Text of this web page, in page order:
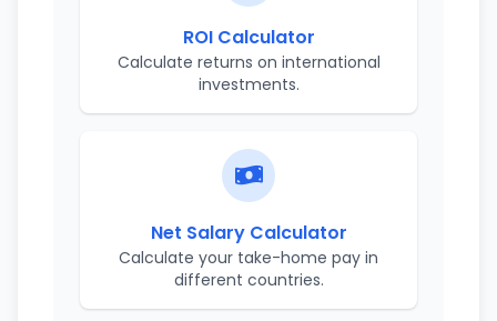
ROI Calculator
Calculate returns on international
investments.
Net Salary Calculator
Calculate your take-home pay in
different countries.